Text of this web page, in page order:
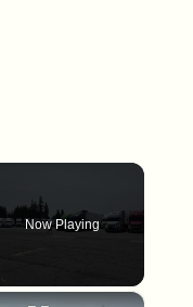
Now Playing
×